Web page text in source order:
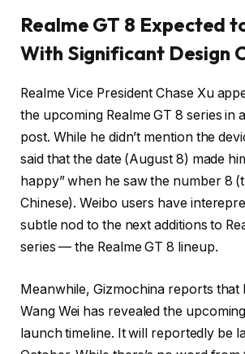
Realme GT 8 Expected
With Significant Design
Realme Vice President Chase Xu
the upcoming Realme GT 8 series in
post. While he didn’t mention the
said that the date (August 8) made
happy” when he saw the number 8
Chinese). Weibo users have
subtle nod to the next additions to
series — the Realme GT 8 lineup.
Meanwhile, Gizmochina reports that
Wang Wei has revealed the
launch timeline. It will reportedly be